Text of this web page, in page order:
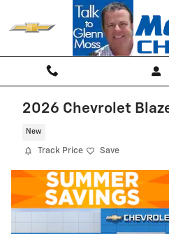
Skip to main content
2026 Chevrolet
New
Track Price Save